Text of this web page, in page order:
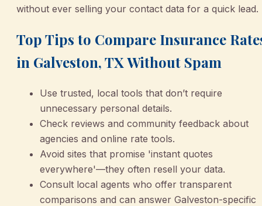
without ever selling your contact data for a quick lead.
Top Tips to Compare Insurance
in Galveston, TX Without Spam
Use trusted, local tools that don’t require
unnecessary personal details.
Check reviews and community feedback about
agencies and online rate tools.
Avoid sites that promise 'instant quotes
everywhere'—they often resell your data.
Consult local agents who offer transparent
comparisons and can answer Galveston-specific